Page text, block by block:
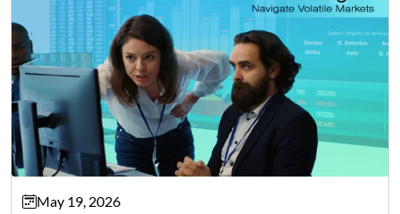
May 19, 2026